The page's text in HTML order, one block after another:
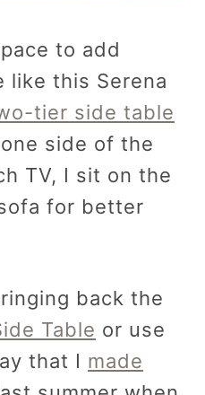
to add
like this Serena
tier side table
side of the
TV, I sit on the
for better
back the
Table or use
that I made